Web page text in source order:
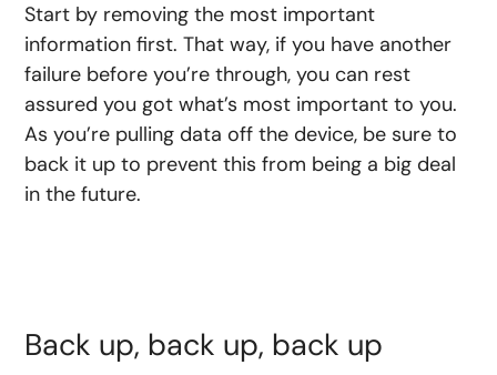
Start by removing the most important
information first. That way, if you have another
failure before you’re through, you can rest
assured you got what’s most important to you.
As you’re pulling data off the device, be sure to
back it up to prevent this from being a big deal
in the future.
Back up, back up, back up